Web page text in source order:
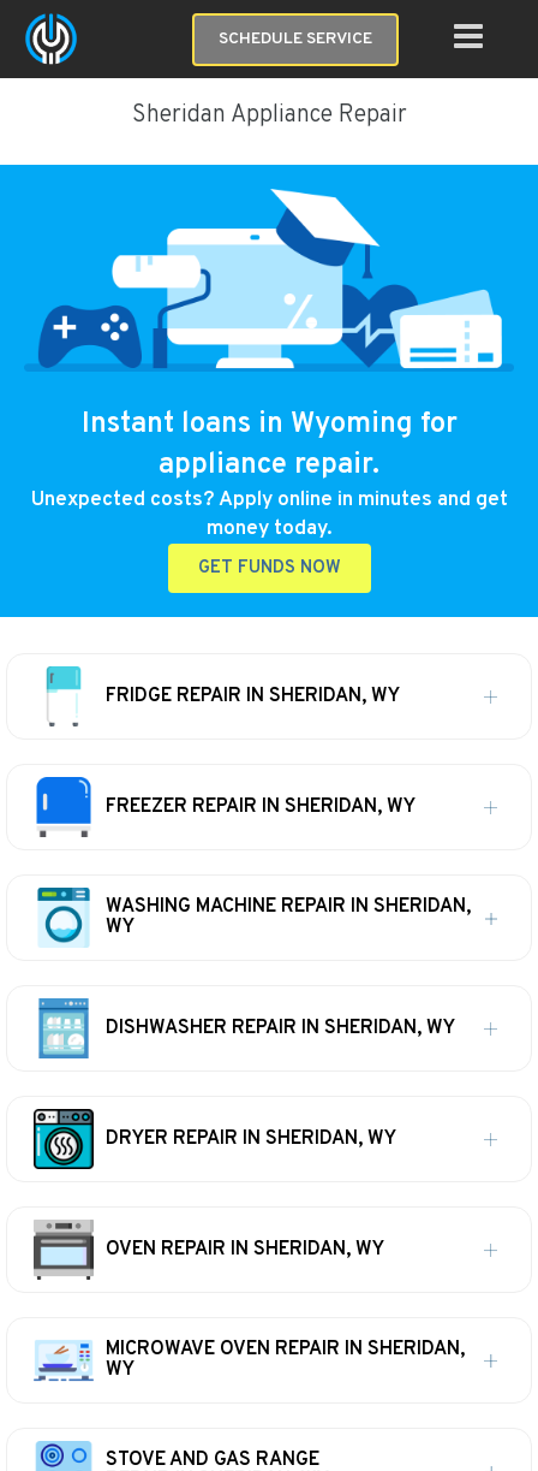
SCHEDULE SERVICE
Sheridan Appliance Repair
Instant loans in Wyoming for
appliance repair.
Unexpected costs? Apply online in minutes and get
money today.
GET FUNDS NOW
FRIDGE REPAIR IN SHERIDAN, WY
FREEZER REPAIR IN SHERIDAN, WY
WASHING MACHINE REPAIR IN SHERIDAN,
WY
DISHWASHER REPAIR IN SHERIDAN, WY
DRYER REPAIR IN SHERIDAN, WY
OVEN REPAIR IN SHERIDAN, WY
MICROWAVE OVEN REPAIR IN SHERIDAN,
WY
STOVE AND GAS RANGE